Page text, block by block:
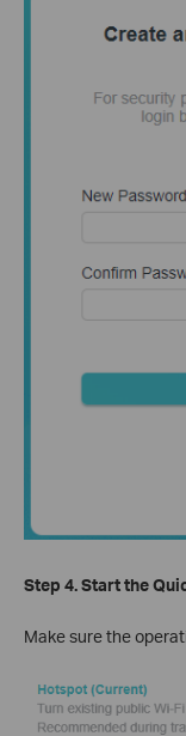
Step 4.Start the
Make sure the